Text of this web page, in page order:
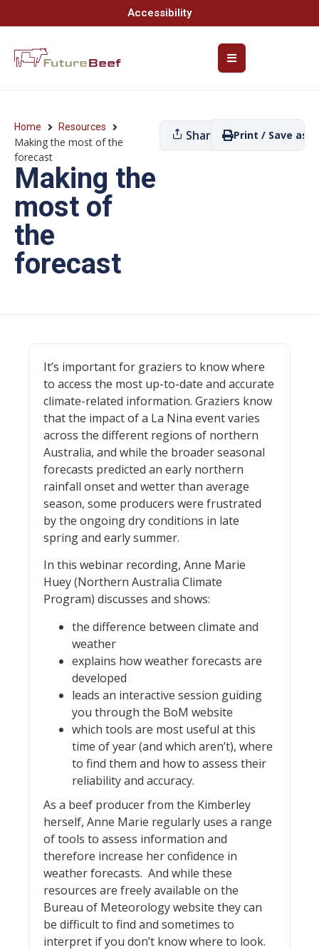
Accessibility
Home Resources
Making the most of the
forecast
Making the
most of
the
forecast
Share Print / Save as
It’s important for graziers to know where
to access the most up-to-date and accurate
climate-related information. Graziers know
that the impact of a La Nina event varies
across the different regions of northern
Australia, and while the broader seasonal
forecasts predicted an early northern
rainfall onset and wetter than average
season, some producers were frustrated
by the ongoing dry conditions in late
spring and early summer.
In this webinar recording, Anne Marie
Huey (Northern Australia Climate
Program) discusses and shows:
the difference between climate and
weather
explains how weather forecasts are
developed
leads an interactive session guiding
you through the BoM website
which tools are most useful at this
time of year (and which aren’t), where
to find them and how to assess their
reliability and accuracy.
As a beef producer from the Kimberley
herself, Anne Marie regularly uses a range
of tools to assess information and
therefore increase her confidence in
weather forecasts. And while these
resources are freely available on the
Bureau of Meteorology website they can
be difficult to find and sometimes to
interpret if you don’t know where to look.